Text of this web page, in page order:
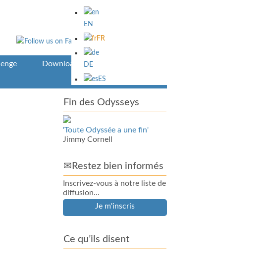
EN
FR
DE
ES
Downloads
Fin des Odysseys
'Toute Odyssée a une fin'
Jimmy Cornell
✉Restez bien informés
Inscrivez-vous à notre liste de
diffusion...
Je m'inscris
Ce qu’ils disent